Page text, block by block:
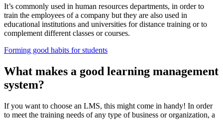
It’s commonly used in human resources departments, in order to
train the employees of a company but they are also used in
educational institutions and universities for distance training or to
complement different classes or courses.
Forming good habits for students
What makes a good learning management
system?
If you want to choose an LMS, this might come in handy! In order
to meet the training needs of any type of business or organization, a